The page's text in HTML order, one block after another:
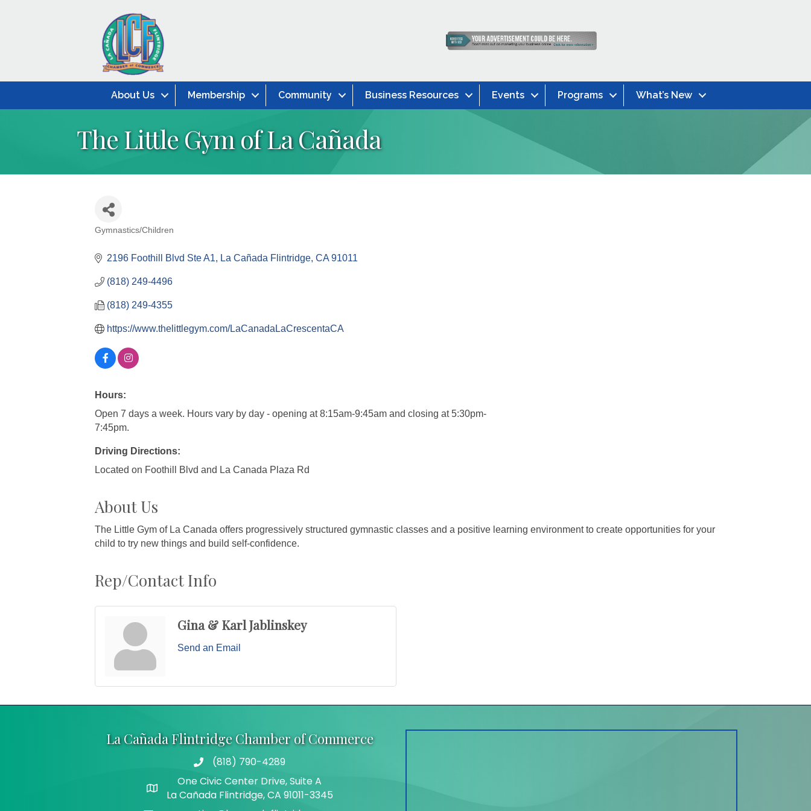
About Us Membership Community Business Resources Events Programs What’s New
The Little Gym of La Cañada
Gymnastics/Children
2196 Foothill Blvd Ste A1 La Cañada Flintridge CA 91011
(818) 249-4496
(818) 249-4355
https://www.thelittlegym.com/LaCanadaLaCrescentaCA
Hours:
Open 7 days a week. Hours vary by day - opening at 8:15am-9:45am and closing at 5:30pm-
7:45pm.
Driving Directions:
Located on Foothill Blvd and La Canada Plaza Rd
About Us
The Little Gym of La Canada offers progressively structured gymnastic classes and a positive learning environment to create opportunities for your
child to try new things and build self-confidence.
Rep/Contact Info
Gina & Karl Jablinskey
Send an Email
La Cañada Flintridge Chamber of Commerce
Telephone
(818) 790-4289
Address
One Civic Center Drive, Suite A
La Cañada Flintridge, CA 91011-3345